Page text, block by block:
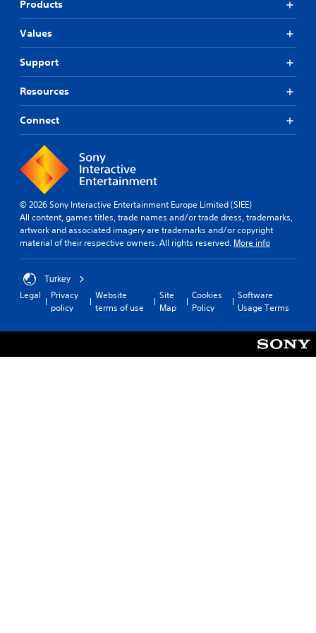
Products
Values
Support
Resources
Connect
© 2026 Sony Interactive Entertainment Europe Limited (SIEE)
All content, games titles, trade names and/or trade dress, trademarks,
artwork and associated imagery are trademarks and/or copyright
material of their respective owners. All rights reserved. More info
Turkey
Legal
Privacy
policy
Website
terms of use
Site
Map
Cookies
Policy
Software
Usage Terms